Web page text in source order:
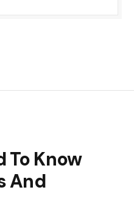
To Know
And